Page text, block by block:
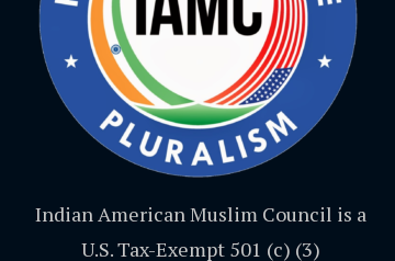
Indian American Muslim Council is a
U.S. Tax-Exempt 501 (c) (3)